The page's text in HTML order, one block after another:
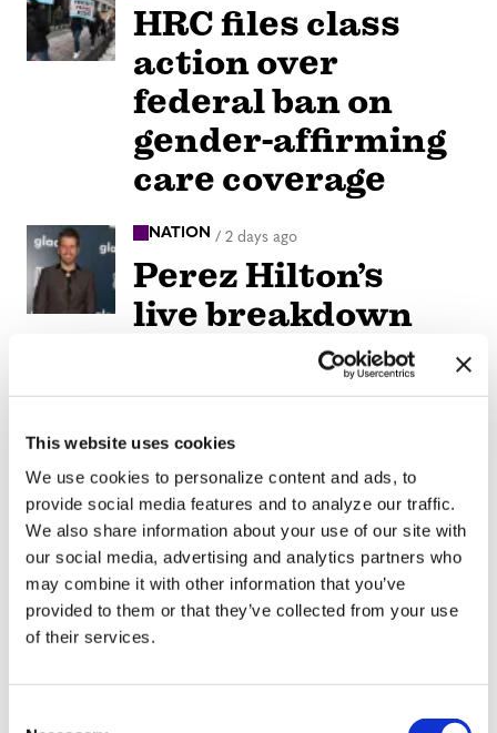
This website uses cookies
We use cookies to personalize content and ads, to
provide social media features and to analyze our traffic.
We also share information about your use of our site with
our social media, advertising and analytics partners who
may combine it with other information that you’ve
provided to them or that they’ve collected from your use
of their services.
HRC files class
action over
federal ban on
gender-affirming
care coverage
NATION / 2 days ago
Perez Hilton’s
live breakdown
reveals social
media mental
health crisis
ARTS & CULTURE
Movie Review:
Jane
Schoenbrun’s
‘Teenage Sex and
Death at Camp